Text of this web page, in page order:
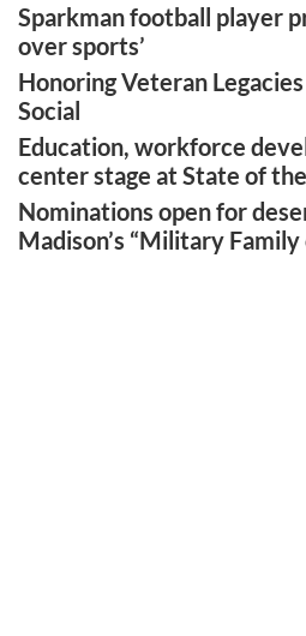
Sparkman football player
over sports’
Honoring Veteran
Social
Education, workforce
center stage at State of
Nominations open for
Madison’s “Military Family